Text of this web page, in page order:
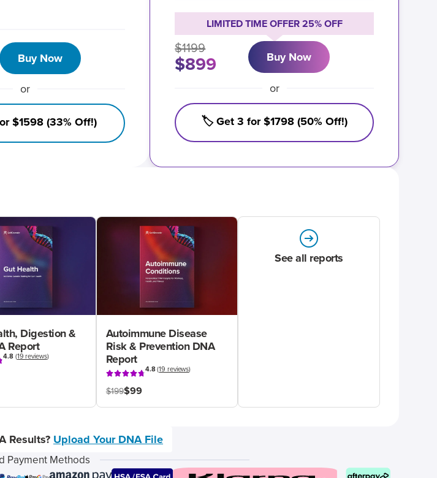
Buy Now
or
$1598 (33% Off!)
LIMITED TIME OFFER 25% OFF
$1199
$899 Buy Now
or
🏷️ Get 3 for $1798 (50% Off!)
Digestion &
Report
4.8(19 reviews)
Autoimmune Disease
Risk & Prevention DNA
Report
4.8(19 reviews)
$199$99
See all reports
Results? Upload Your DNA File
Payment Methods